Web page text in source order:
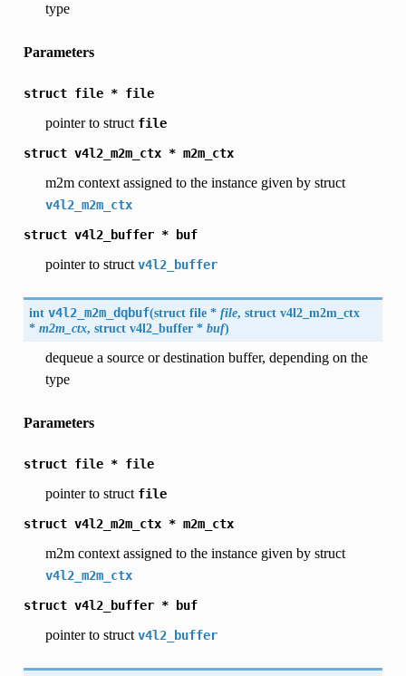
type
Parameters
struct file * file
pointer to struct file
struct v4l2_m2m_ctx * m2m_ctx
m2m context assigned to the instance given by struct
v4l2_m2m_ctx
struct v4l2_buffer * buf
pointer to struct v4l2_buffer
int v4l2_m2m_dqbuf(struct file *file, struct v4l2_m2m_ctx
*m2m_ctx, struct v4l2_buffer*buf)
dequeue a source or destination buffer, depending on the
type
Parameters
struct file * file
pointer to struct file
struct v4l2_m2m_ctx * m2m_ctx
m2m context assigned to the instance given by struct
v4l2_m2m_ctx
struct v4l2_buffer * buf
pointer to struct v4l2_buffer